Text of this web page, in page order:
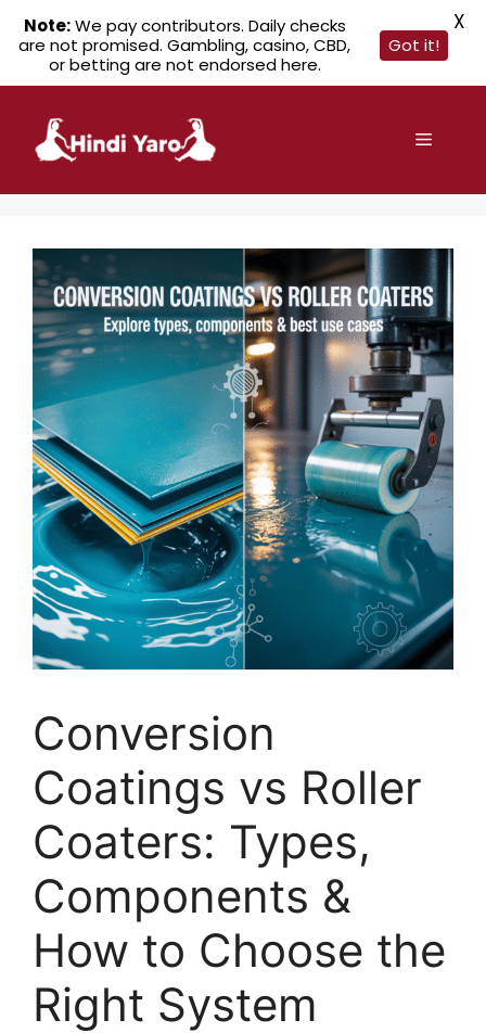
content
Menu
Conversion
Coatings vs Roller
Coaters: Types,
Components &
How to Choose the
Right System
Note:We pay contributors. Daily checks
are not promised. Gambling, casino, CBD,
or betting are not endorsed here.
Got it!
X